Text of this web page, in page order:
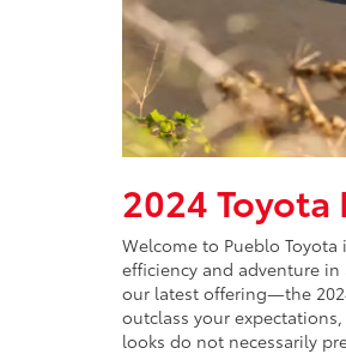
2024
Welcome to Pueblo
efficiency and adventure
our latest offering—the
outclass your
looks do not necessarily